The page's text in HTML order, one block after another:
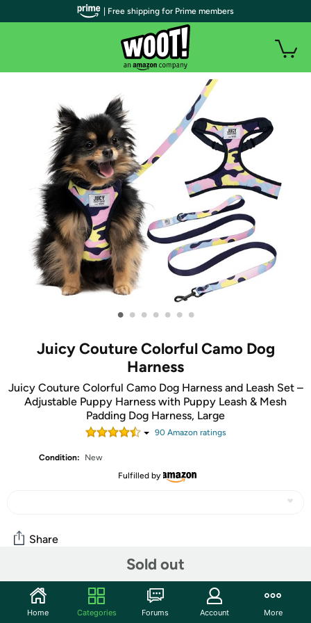
• • • • • • •
Juicy Couture Colorful Camo Dog
Harness
Juicy Couture Colorful Camo Dog Harness and Leash Set –
Adjustable Puppy Harness with Puppy Leash & Mesh
Padding Dog Harness, Large
90Amazon ratings
Condition:
New
Fulfilled by
Sold out
Share
Community
Start the discussion
| Free shipping for Prime members
Home Categories Forums Account More